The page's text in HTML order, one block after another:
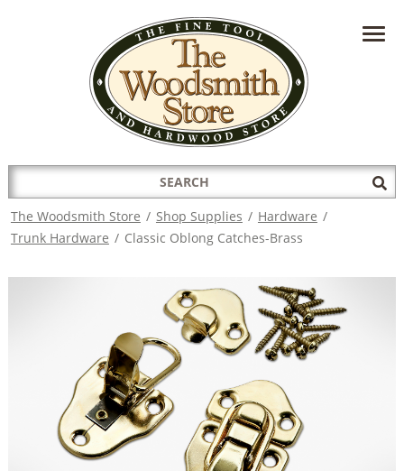
HAVE A QUESTION?CONTACT US AT
INFO@THEWOODSMITHSTORE.COM
Search
for:
The Woodsmith Store / Shop Supplies / Hardware /
Trunk Hardware / Classic Oblong Catches-Brass